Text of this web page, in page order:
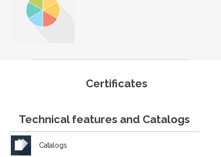
Certificates
Technical features and Catalogs
Catalogs